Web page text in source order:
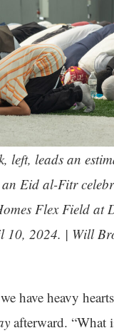
left, leads an
Eid al-Fitr
Flex Field at
10, 2024. | Will
have heavy
afterward. “What